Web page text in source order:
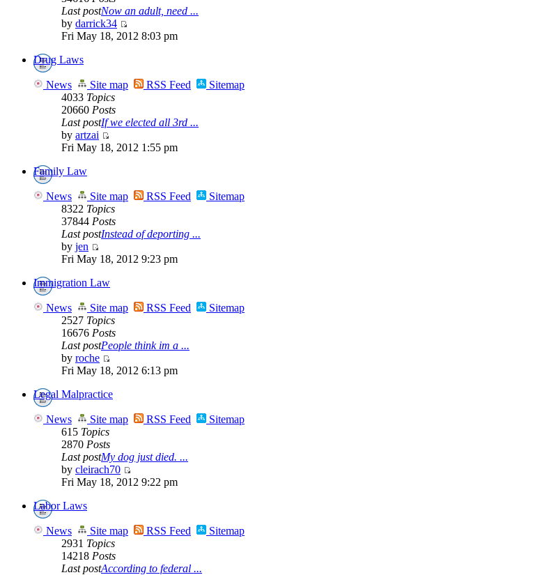
Last postNow an adult, need ...
by darrick34
Fri May 18, 2012 8:03 pm
Drug Laws
News Site map RSS Feed
Sitemap
4033 Topics
20660 Posts
Last postIf we elected all 3rd ...
by artzai
Fri May 18, 2012 1:55 pm
Family Law
News Site map RSS Feed
Sitemap
8322 Topics
37844 Posts
Last postInstead of deporting ...
by jen
Fri May 18, 2012 9:23 pm
Immigration Law
News Site map RSS Feed
Sitemap
2527 Topics
16676 Posts
Last postPeople think im a ...
by roche
Fri May 18, 2012 6:13 pm
Legal Malpractice
News Site map RSS Feed
Sitemap
615 Topics
2870 Posts
Last postMy dog just died. ...
by cleirach70
Fri May 18, 2012 9:22 pm
Labor Laws
News Site map RSS Feed
Sitemap
2931 Topics
14218 Posts
Last postAccording to federal ...